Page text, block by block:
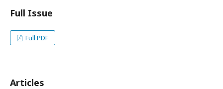
Full Issue
Full PDF
Articles